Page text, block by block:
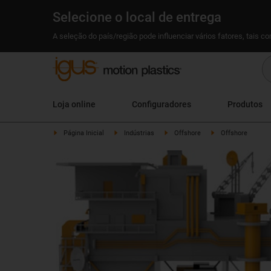
Selecione o local de entrega
A seleção do país/região pode influenciar vários fatores, tais
Loja online Configuradores Produtos
Página Inicial Indústrias Offshore Offshore